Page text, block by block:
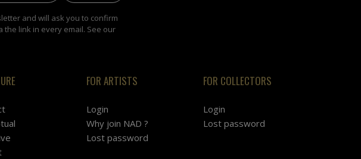
and will ask you to confirm
the link in every email. See our
FOR ARTISTS
Login
Why join NAD ?
Lost password
FOR COLLECTORS
Login
Lost password